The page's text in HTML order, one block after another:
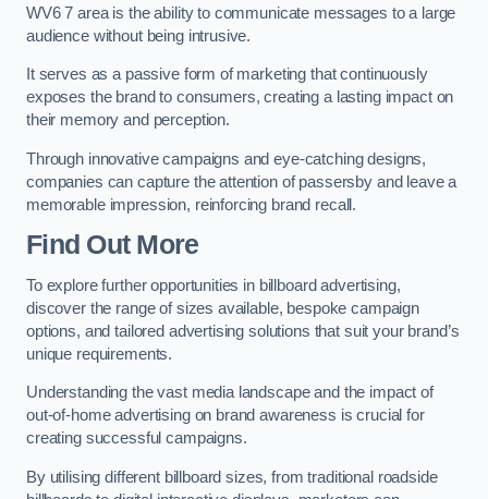
WV6 7 area is the ability to communicate messages to a large
audience without being intrusive.
It serves as a passive form of marketing that continuously
exposes the brand to consumers, creating a lasting impact on
their memory and perception.
Through innovative campaigns and eye-catching designs,
companies can capture the attention of passersby and leave a
memorable impression, reinforcing brand recall.
Find Out More
To explore further opportunities in billboard advertising,
discover the range of sizes available, bespoke campaign
options, and tailored advertising solutions that suit your brand’s
unique requirements.
Understanding the vast media landscape and the impact of
out-of-home advertising on brand awareness is crucial for
creating successful campaigns.
By utilising different billboard sizes, from traditional roadside